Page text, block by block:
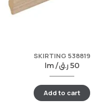
SKIRTING 538819
lm /
50 ر.ق
Add to cart